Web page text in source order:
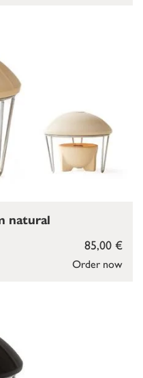
Order now
85,00 €
natural